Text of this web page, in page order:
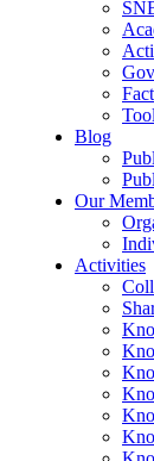
Blog
Our
Activities